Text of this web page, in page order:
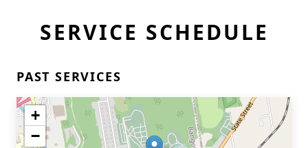
SERVICE SCHEDULE
PAST SERVICES
+
−